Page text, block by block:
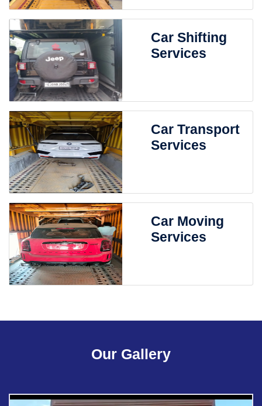
Car Shifting
Services
Car Transport
Services
Car Moving
Services
Our Gallery